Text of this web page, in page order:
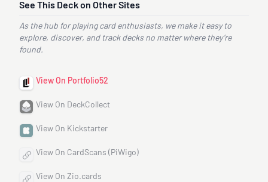
See This Deck on Other Sites
As the hub for playing card enthusiasts, we make it easy to
explore, discover, and track decks no matter where they’re
found.
View On Portfolio52
View On DeckCollect
View On Kickstarter
View On CardScans (PiWigo)
View On Zio.cards